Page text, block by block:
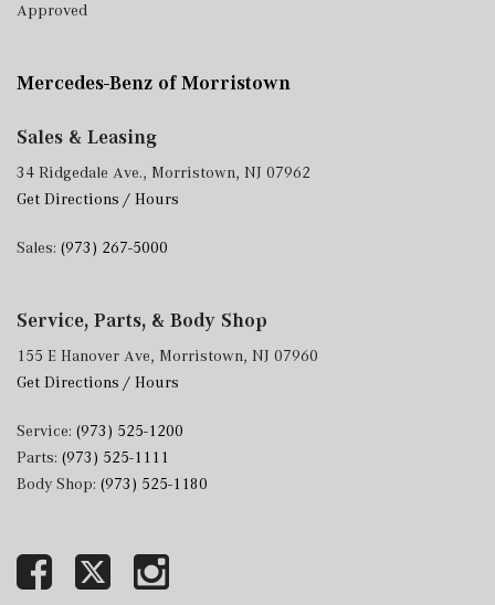
Approved
Mercedes-Benz of Morristown
Sales & Leasing
34 Ridgedale Ave., Morristown, NJ 07962
Get Directions / Hours
Sales: (973) 267-5000
Service, Parts, & Body Shop
155 E Hanover Ave, Morristown, NJ 07960
Get Directions / Hours
Service: (973) 525-1200
Parts: (973) 525-1111
Body Shop: (973) 525-1180